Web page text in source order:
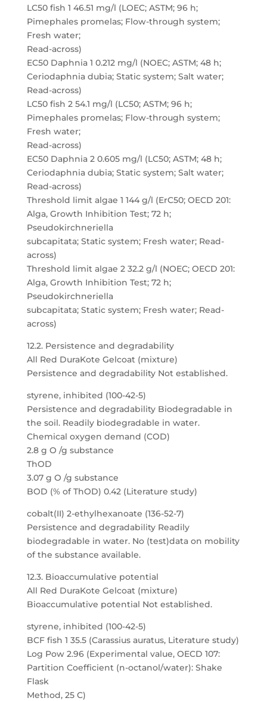
LC50 fish 1 46.51 mg/l (LOEC; ASTM; 96 h;
Pimephales promelas; Flow-through system;
Fresh water;
Read-across)
EC50 Daphnia 1 0.212 mg/l (NOEC; ASTM; 48 h;
Ceriodaphnia dubia; Static system; Salt water;
Read-across)
LC50 fish 2 54.1 mg/l (LC50; ASTM; 96 h;
Pimephales promelas; Flow-through system;
Fresh water;
Read-across)
EC50 Daphnia 2 0.605 mg/l (LC50; ASTM; 48 h;
Ceriodaphnia dubia; Static system; Salt water;
Read-across)
Threshold limit algae 1 144 g/l (ErC50; OECD 201:
Alga, Growth Inhibition Test; 72 h;
Pseudokirchneriella
subcapitata; Static system; Fresh water; Read-
across)
Threshold limit algae 2 32.2 g/l (NOEC; OECD 201:
Alga, Growth Inhibition Test; 72 h;
Pseudokirchneriella
subcapitata; Static system; Fresh water; Read-
across)
12.2. Persistence and degradability
All Red DuraKote Gelcoat (mixture)
Persistence and degradability Not established.
styrene, inhibited (100-42-5)
Persistence and degradability Biodegradable in
the soil. Readily biodegradable in water.
Chemical oxygen demand (COD)
2.8 g O /g substance
ThOD
3.07 g O /g substance
BOD (% of ThOD) 0.42 (Literature study)
cobalt(II) 2-ethylhexanoate (136-52-7)
Persistence and degradability Readily
biodegradable in water. No (test)data on mobility
of the substance available.
12.3. Bioaccumulative potential
All Red DuraKote Gelcoat (mixture)
Bioaccumulative potential Not established.
styrene, inhibited (100-42-5)
BCF fish 1 35.5 (Carassius auratus, Literature study)
Log Pow 2.96 (Experimental value, OECD 107:
Partition Coefficient (n-octanol/water): Shake
Flask
Method, 25 C)